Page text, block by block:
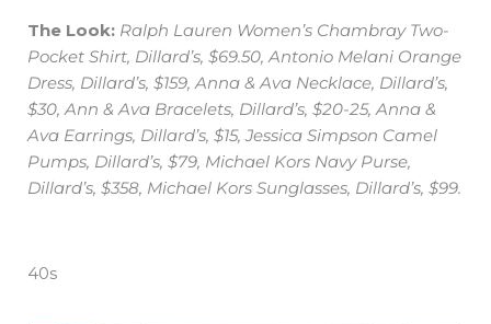
The Look: Ralph Lauren Women’s Chambray Two-
Pocket Shirt, Dillard’s, $69.50, Antonio Melani Orange
Dress, Dillard’s, $159, Anna & Ava Necklace, Dillard’s,
$30, Ann & Ava Bracelets, Dillard’s, $20-25, Anna &
Ava Earrings, Dillard’s, $15, Jessica Simpson Camel
Pumps, Dillard’s, $79, Michael Kors Navy Purse,
Dillard’s, $358, Michael Kors Sunglasses, Dillard’s, $99.
40s